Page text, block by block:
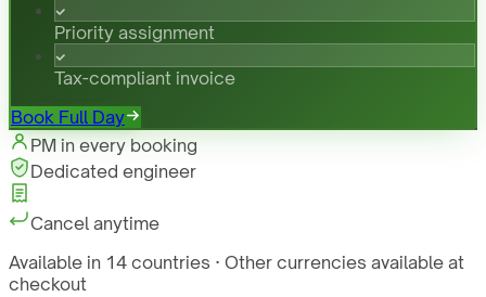
Priority assignment
Tax-compliant invoice
Book Full Day
PM in every booking
Dedicated engineer
Cancel anytime
Available in 14 countries · Other currencies available at
checkout